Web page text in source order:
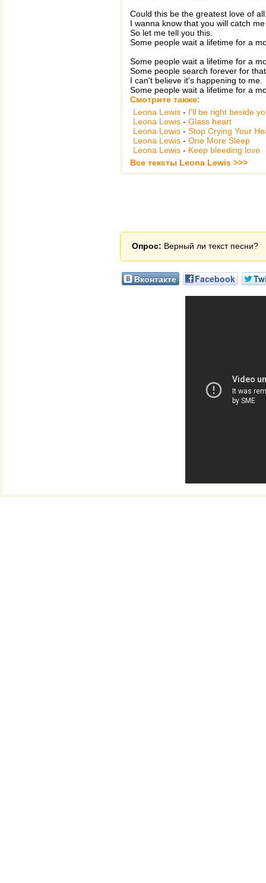
Could this be the greatest love of
I wanna know that you will catch
So let me tell you this.
Some people wait a lifetime for a
Some people wait a lifetime for a
Some people search forever for
I can't believe it's happening to me.
Some people wait a lifetime for a
Смотрите также:
Leona Lewis - I'll be right beside
Leona Lewis - Glass heart
Leona Lewis - Stop Crying Your
Leona Lewis - One More Sleep
Leona Lewis - Keep bleeding love
Все тексты Leona Lewis >>>
Опрос: Верный ли текст песни?
Вконтакте Facebook